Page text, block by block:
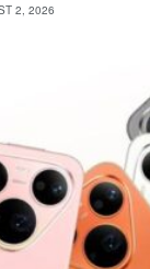
2, 2026